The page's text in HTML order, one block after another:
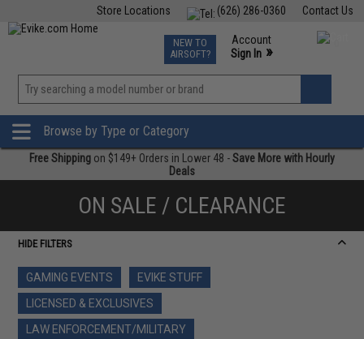
Contact Us
(626) 286-0360
Store Locations
TCG Events
Phone Support M-F 7am-5pm PST
NEW TO
AIRSOFT?
Account
Sign In »
»
Browse by Type or Category
Free Shipping on $149+ Orders in Lower 48 -Save More with Hourly
Deals
ON SALE / CLEARANCE
HIDE FILTERS
GAMING EVENTS
EVIKE STUFF
LICENSED & EXCLUSIVES
LAW ENFORCEMENT/MILITARY